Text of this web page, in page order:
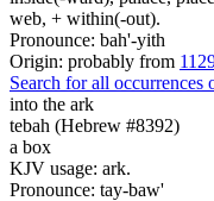
web, + within(-out).
Pronounce: bah'-yith
Origin: probably from
Search for all occurrences
into the ark
tebah (Hebrew #8392)
a box
KJV usage: ark.
Pronounce: tay-baw'